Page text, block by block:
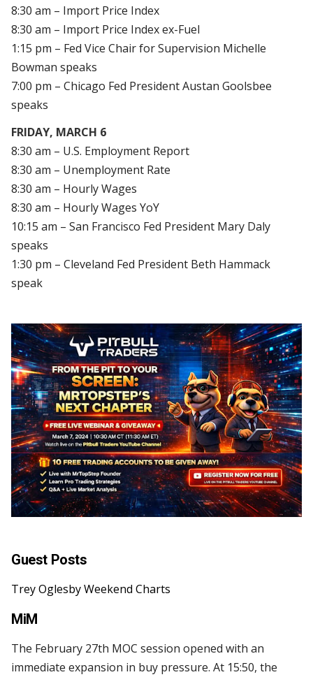
8:30 am – Import Price Index
8:30 am – Import Price Index ex-Fuel
1:15 pm – Fed Vice Chair for Supervision Michelle
Bowman speaks
7:00 pm – Chicago Fed President Austan Goolsbee
speaks
FRIDAY, MARCH 6
8:30 am – U.S. Employment Report
8:30 am – Unemployment Rate
8:30 am – Hourly Wages
8:30 am – Hourly Wages YoY
10:15 am – San Francisco Fed President Mary Daly
speaks
1:30 pm – Cleveland Fed President Beth Hammack
speak
Guest Posts
Trey Oglesby Weekend Charts
MiM
The February 27th MOC session opened with an
immediate expansion in buy pressure. At 15:50, the